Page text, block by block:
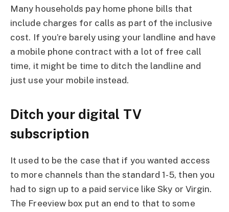
Many households pay home phone bills that
include charges for calls as part of the inclusive
cost. If you’re barely using your landline and have
a mobile phone contract with a lot of free call
time, it might be time to ditch the landline and
just use your mobile instead.
Ditch your digital TV
subscription
It used to be the case that if you wanted access
to more channels than the standard 1- 5, then you
had to sign up to a paid service like Sky or Virgin.
The Freeview box put an end to that to some